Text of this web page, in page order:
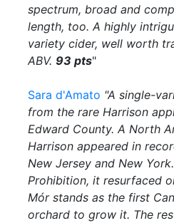
spectrum, broad and
length, too. A highly
variety cider, well worth
ABV. 93 pts"
Sara d'Amato "A single-
from the rare Harrison
Edward County. A North
Harrison appeared in
New Jersey and New
Prohibition, it resurfaced
Mór stands as the first
orchard to grow it. The